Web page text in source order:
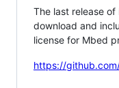
The last release
download and
license for Mbed
https://